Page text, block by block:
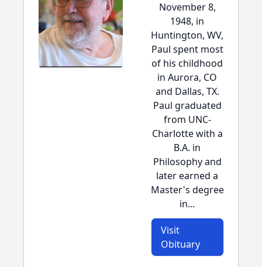
November 8,
1948, in
Huntington, WV,
Paul spent most
of his childhood
in Aurora, CO
and Dallas, TX.
Paul graduated
from UNC-
Charlotte with a
B.A. in
Philosophy and
later earned a
Master's degree
in...
Visit
Obituary